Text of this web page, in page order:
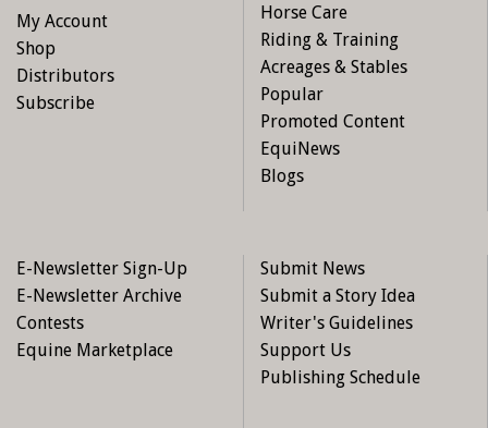
My Account
Shop
Distributors
Subscribe
Horse Care
Riding & Training
Acreages & Stables
Popular
Promoted Content
EquiNews
Blogs
E-Newsletter Sign-Up
E-Newsletter Archive
Contests
Equine Marketplace
Submit News
Submit a Story Idea
Writer's Guidelines
Support Us
Publishing Schedule